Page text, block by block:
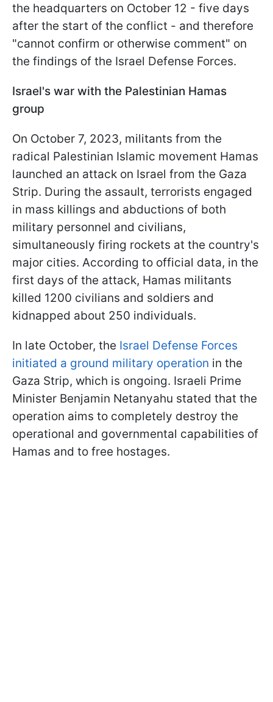
the headquarters on October 12 - five days
after the start of the conflict - and therefore
"cannot confirm or otherwise comment" on
the findings of the Israel Defense Forces.
Israel's war with the Palestinian Hamas
group
On October 7, 2023, militants from the
radical Palestinian Islamic movement Hamas
launched an attack on Israel from the Gaza
Strip. During the assault, terrorists engaged
in mass killings and abductions of both
military personnel and civilians,
simultaneously firing rockets at the country's
major cities. According to official data, in the
first days of the attack, Hamas militants
killed 1200 civilians and soldiers and
kidnapped about 250 individuals.
In late October, the Israel Defense Forces
initiated a ground military operation in the
Gaza Strip, which is ongoing. Israeli Prime
Minister Benjamin Netanyahu stated that the
operation aims to completely destroy the
operational and governmental capabilities of
Hamas and to free hostages.